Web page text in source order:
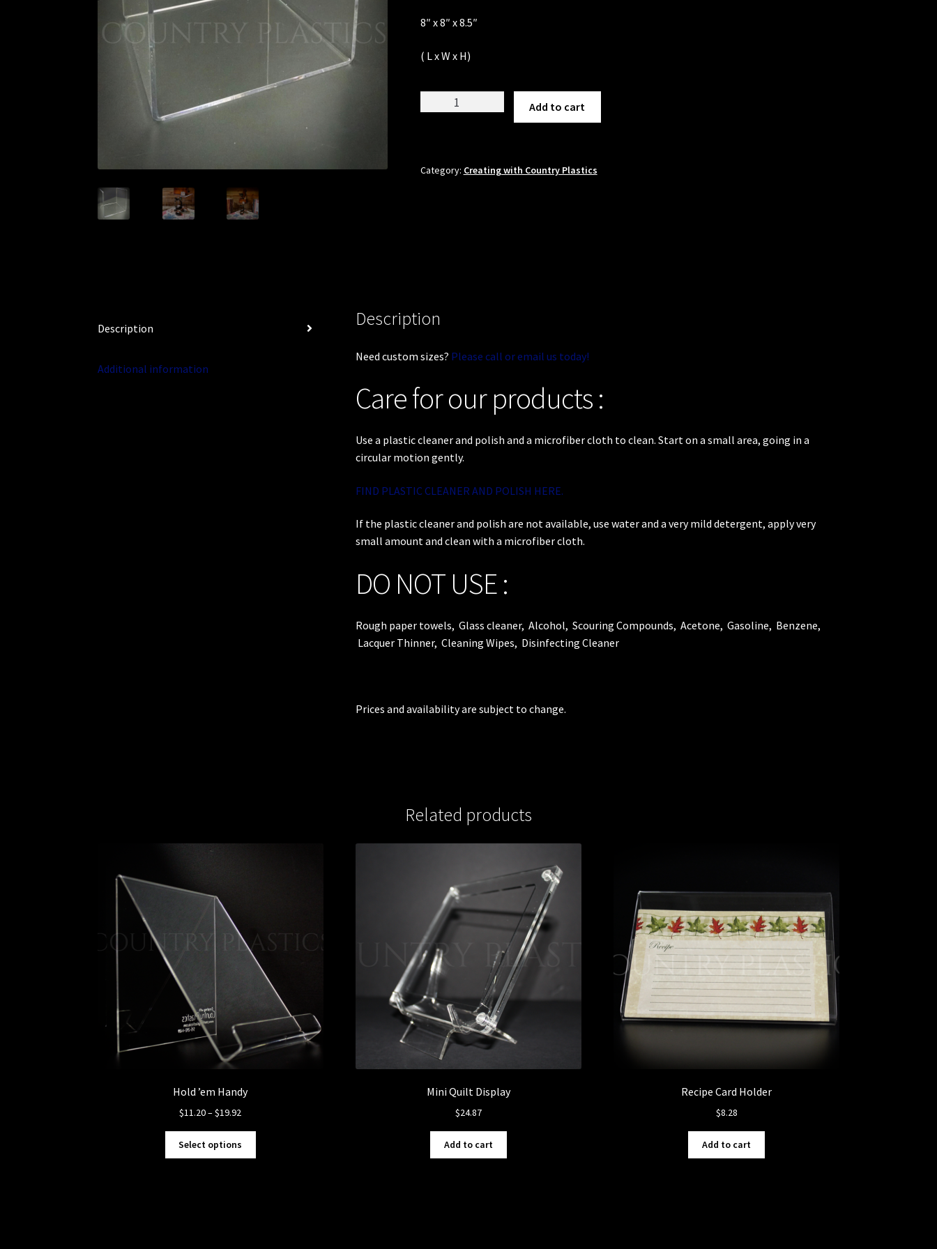
8″ x 8″ x 8.5″
( L x W x H)
Display
Add to cart
Category: Creating with Country Plastics
Description
Additional information
Description
Need custom sizes? Please call or email us today!
Care for our products :
Use a plastic cleaner and polish and a microfiber cloth to clean. Start on a small area, going in a
circular motion gently.
FIND PLASTIC CLEANER AND POLISH HERE.
If the plastic cleaner and polish are not available, use water and a very mild detergent, apply very
small amount and clean with a microfiber cloth.
DO NOT USE :
Rough paper towels, Glass cleaner, Alcohol, Scouring Compounds, Acetone, Gasoline, Benzene,
Lacquer Thinner, Cleaning Wipes, Disinfecting Cleaner
Prices and availability are subject to change.
Related products
Hold ’em Handy
$11.20–$19.92
$11.20
through
Select options
Mini Quilt Display
$24.87
Add to cart
Recipe Card Holder
$8.28
Add to cart